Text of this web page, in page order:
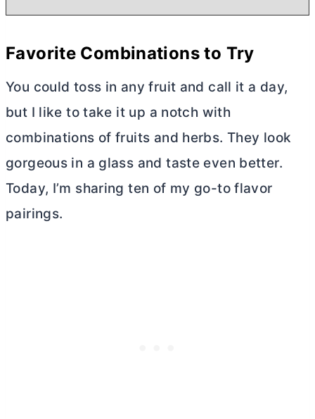
Favorite Combinations to Try
You could toss in any fruit and call it a day,
but I like to take it up a notch with
combinations of fruits and herbs. They look
gorgeous in a glass and taste even better.
Today, I’m sharing ten of my go-to flavor
pairings.